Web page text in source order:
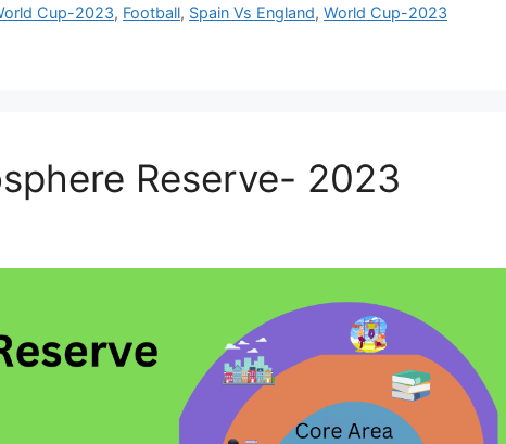
Cup-2023, Football, Spain Vs England,World Cup-2023
Reserve- 2023